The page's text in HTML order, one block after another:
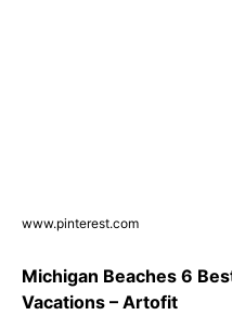
www.pinterest.com
Michigan Beaches 6
Vacations – Artofit